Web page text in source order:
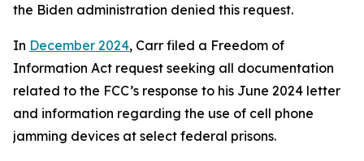
the Biden administration denied this request.
In December 2024, Carr filed a Freedom of
Information Act request seeking all documentation
related to the FCC’s response to his June 2024 letter
and information regarding the use of cell phone
jamming devices at select federal prisons.